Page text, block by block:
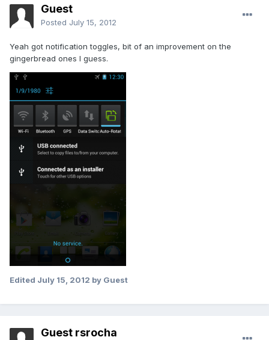
Guest
Posted July 15, 2012
Yeah got notification toggles, bit of an improvement on the
gingerbread ones I guess.
Edited July 15, 2012 by Guest
Guest rsrocha